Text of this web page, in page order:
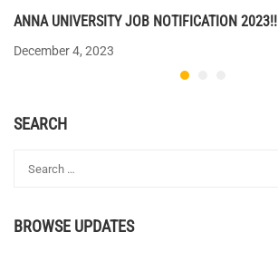
ANNA UNIVERSITY JOB NOTIFICATION 2023!!
December 4, 2023
SEARCH
BROWSE UPDATES